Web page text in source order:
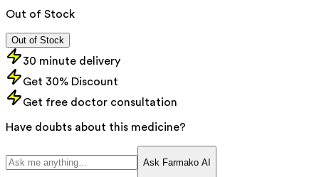
Out of Stock
Out of Stock
30 minute delivery
Get 30% Discount
Get free doctor consultation
Have doubts about this medicine?
Ask Farmako AI